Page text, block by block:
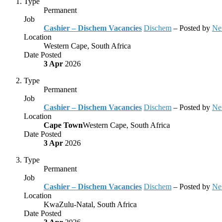
Permanent
Job
Cashier – Dischem Vacancies Dischem – Posted by
Location
Western Cape, South Africa
Date Posted
3 Apr 2026
Type
Permanent
Job
Cashier – Dischem Vacancies Dischem – Posted by
Location
Cape TownWestern Cape, South Africa
Date Posted
3 Apr 2026
Type
Permanent
Job
Cashier – Dischem Vacancies Dischem – Posted by
Location
KwaZulu-Natal, South Africa
Date Posted